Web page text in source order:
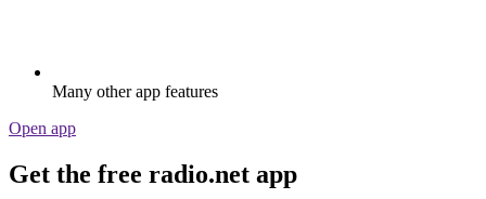
Many other app features
Open app
Get the free radio.net app